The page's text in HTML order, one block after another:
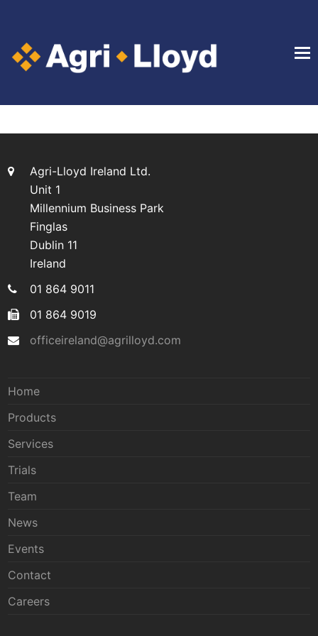
Agri-Lloyd Ireland Ltd.
Unit 1
Millennium Business Park
Finglas
Dublin 11
Ireland
01 864 9011
01 864 9019
officeireland@agrilloyd.com
Home
Products
Services
Trials
Team
News
Events
Contact
Careers